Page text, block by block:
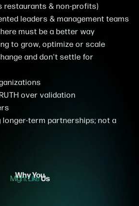
restaurants & non-profits)
leaders & management teams
must be a better way
to grow, optimize or scale
and don't settle for
over validation
term partnerships; not a
Why You
Might LikeUs